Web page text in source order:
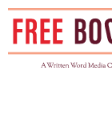
Skip
content